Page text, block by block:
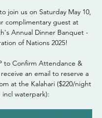
join us on Saturday May 10,
complimentary guest at
Annual Dinner Banquet -
of Nations 2025!
to Confirm Attendance &
an email to reserve a
at the Kalahari ($220/night
incl waterpark):